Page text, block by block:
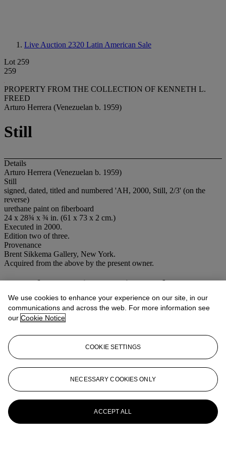
Live Auction 2320 Latin American Sale
Lot 259
259
PROPERTY FROM THE COLLECTION OF KENNETH L.
FREED
Arturo Herrera (Venezuelan b. 1959)
Still
Details
Arturo Herrera (Venezuelan b. 1959)
Still
signed, dated, titled and numbered 'AH, 2000, Still, 2/3' (on the
reverse)
urethane paint on fiberboard
24 x 28¾ x ¾ in. (61 x 73 x 2 cm.)
Executed in 2000.
Edition two of three.
Provenance
Brent Sikkema Gallery, New York.
Acquired from the above by the present owner.
More fromLatin American Sale
View All
View All
We use cookies to enhance your experience on our site, in our
communications and across the web. For more information see
our Cookie Notice
COOKIE SETTINGS
NECESSARY COOKIES ONLY
ACCEPT ALL